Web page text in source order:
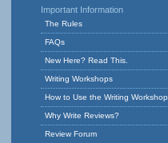
Important Information
The Rules
FAQs
New Here? Read This.
Writing Workshops
How to Use the Writing Workshop
Why Write Reviews?
Review Forum